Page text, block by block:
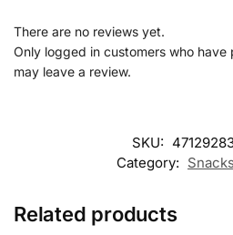
There are no reviews yet.
Only logged in customers who
may leave a review.
SKU:
Category:
Related products